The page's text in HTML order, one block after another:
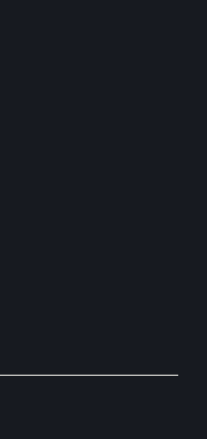
Audio System